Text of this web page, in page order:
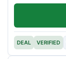
DEAL VERIFIED